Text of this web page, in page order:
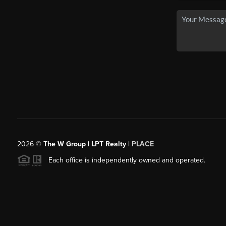
2026© The W Group | LPT Realty | PLACE
Each office is independently owned and operated.